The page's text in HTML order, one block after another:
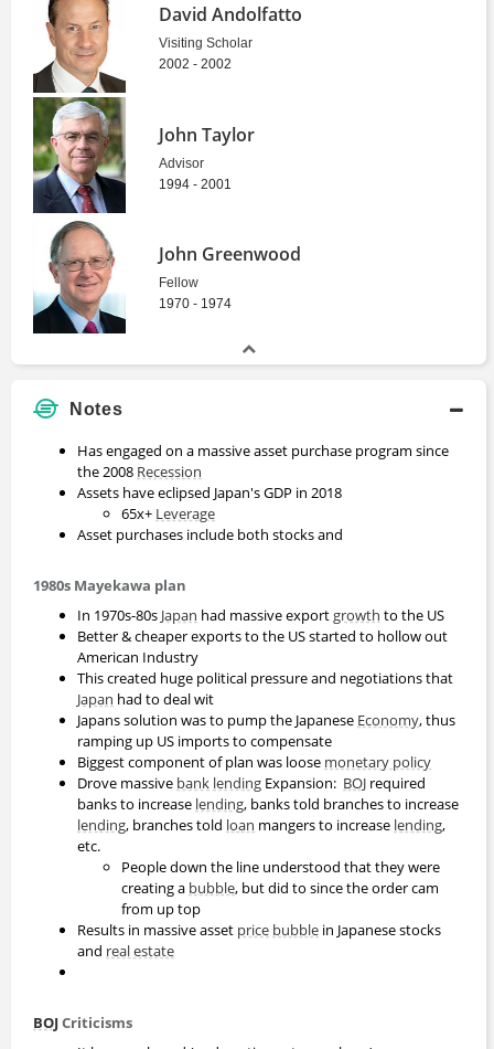
David Andolfatto
Visiting Scholar
2002 - 2002
John Taylor
Advisor
1994 - 2001
John Greenwood
Fellow
1970 - 1974
Notes
Has engaged on a massive asset purchase program since
the 2008 Recession
Assets have eclipsed Japan's GDP in 2018
65x+ Leverage
Asset purchases include both stocks and
1980s Mayekawa plan
In 1970s-80s Japan had massive exportgrowth to the US
Better & cheaper exports to the US started to hollow out
American Industry
This created huge political pressure and negotiations that
Japan had to deal wit
Japans solution was to pump the Japanese Economy, thus
ramping up US imports to compensate
Biggest component of plan was loose monetary policy
Drove massive bank lending Expansion: BOJ required
banks to increase lending, banks told branches to increase
lending, branches told loan mangers to increase lending,
etc.
People down the line understood that they were
creating a bubble, but did to since the order cam
from up top
Results in massive asset price bubble in Japanese stocks
and real estate
BOJCriticisms